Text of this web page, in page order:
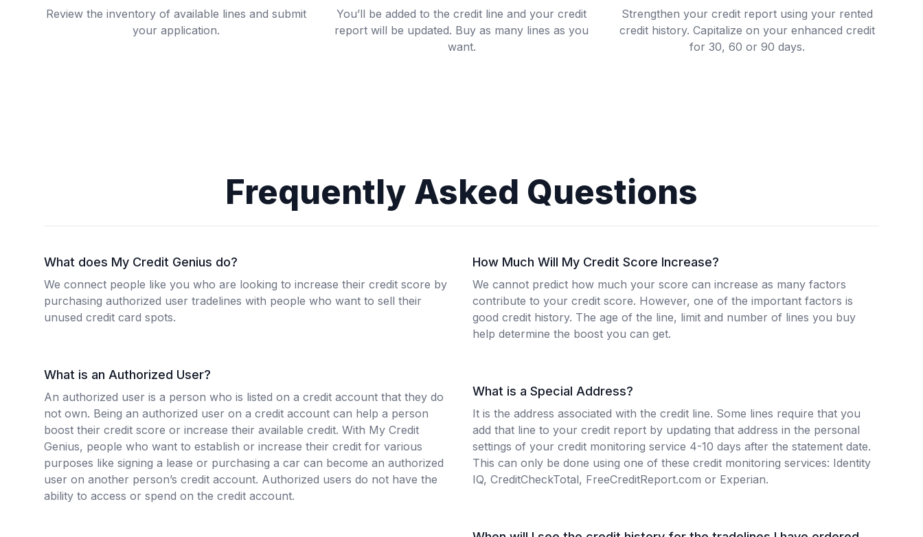
Review the inventory of available lines and submit
your application.
You’ll be added to the credit line and your credit
report will be updated. Buy as many lines as you
want.
Strengthen your credit report using your rented
credit history. Capitalize on your enhanced credit
for 30, 60 or 90 days.
Frequently Asked Questions
What does My Credit Genius do?
We connect people like you who are looking to increase their credit score by
purchasing authorized user tradelines with people who want to sell their
unused credit card spots.
What is an Authorized User?
An authorized user is a person who is listed on a credit account that they do
not own. Being an authorized user on a credit account can help a person
boost their credit score or increase their available credit. With My Credit
Genius, people who want to establish or increase their credit for various
purposes like signing a lease or purchasing a car can become an authorized
user on another person’s credit account. Authorized users do not have the
ability to access or spend on the credit account.
How Much Will My Credit Score Increase?
We cannot predict how much your score can increase as many factors
contribute to your credit score. However, one of the important factors is
good credit history. The age of the line, limit and number of lines you buy
help determine the boost you can get.
What is a Special Address?
It is the address associated with the credit line. Some lines require that you
add that line to your credit report by updating that address in the personal
settings of your credit monitoring service 4-10 days after the statement date.
This can only be done using one of these credit monitoring services: Identity
IQ, CreditCheckTotal, FreeCreditReport.com or Experian.